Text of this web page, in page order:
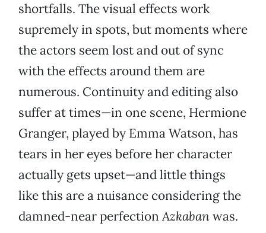
shortfalls. The visual effects work
supremely in spots, but moments where
the actors seem lost and out of sync
with the effects around them are
numerous. Continuity and editing also
suffer at times—in one scene, Hermione
Granger, played by Emma Watson, has
tears in her eyes before her character
actually gets upset—and little things
like this are a nuisance considering the
damned-near perfectionAzkabanwas.